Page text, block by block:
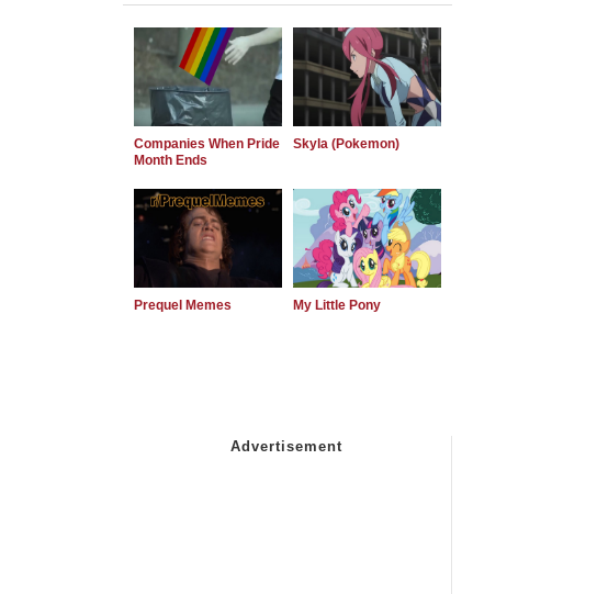
Companies When Pride
Month Ends
Skyla (Pokemon)
Prequel Memes My Little Pony